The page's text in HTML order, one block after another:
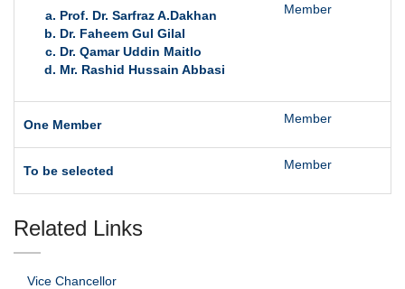
Prof. Dr. Sarfraz A.Dakhan
Dr. Faheem Gul Gilal
Dr. Qamar Uddin Maitlo
Mr. Rashid Hussain Abbasi
Member
One Member Member
To be selected Member
Related Links
Vice Chancellor